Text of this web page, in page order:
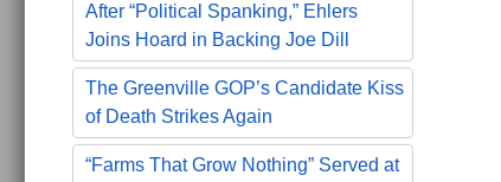
After “Political Spanking,” Ehlers
Joins Hoard in Backing Joe Dill
The Greenville GOP’s Candidate Kiss
of Death Strikes Again
“Farms That Grow Nothing” Served at